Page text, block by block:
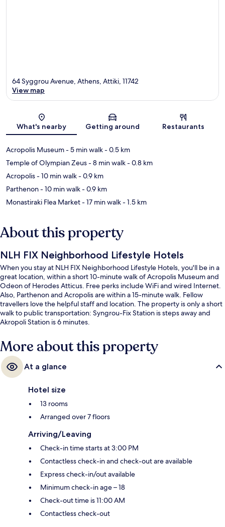
Map
64 Syggrou Avenue, Athens, Attiki, 11742
View map
What's nearby Getting around Restaurants
Acropolis Museum- 5 min walk- 0.5 km
Temple of Olympian Zeus- 8 min walk- 0.8 km
Acropolis- 10 min walk- 0.9 km
Parthenon- 10 min walk- 0.9 km
Monastiraki Flea Market- 17 min walk- 1.5 km
About this property
NLH FIX Neighborhood Lifestyle Hotels
When you stay at NLH FIX Neighborhood Lifestyle Hotels, you'll be in a
great location, within a short 10-minute walk of Acropolis Museum and
Odeon of Herodes Atticus. Free perks include WiFi and wired Internet.
Also, Parthenon and Acropolis are within a 15-minute walk. Fellow
travellers love the helpful staff and location. The property is only a short
walk to public transportation: Syngrou-Fix Station is steps away and
Akropoli Station is 6 minutes.
More about this property
At a glance
Hotel size
13 rooms
Arranged over 7 floors
Arriving/Leaving
Check-in time starts at 3:00 PM
Contactless check-in and check-out are available
Express check-in/out available
Minimum check-in age – 18
Check-out time is 11:00 AM
Contactless check-out